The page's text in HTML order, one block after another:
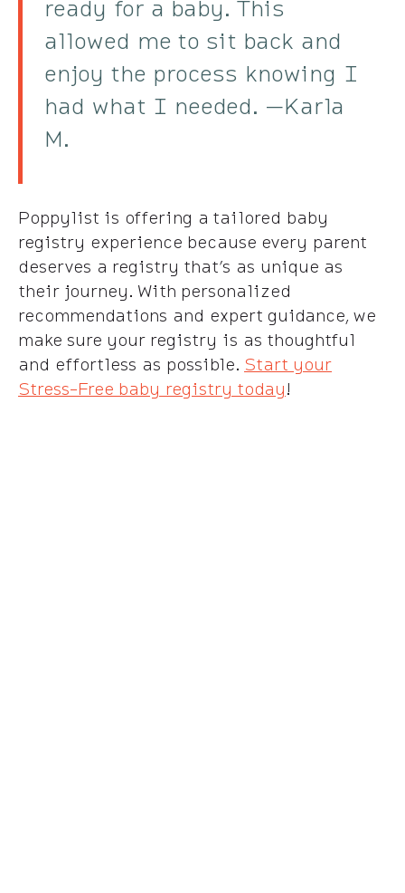
ready for a baby. This
allowed me to sit back and
enjoy the process knowing I
had what I needed. —Karla
M.
Poppylist is offering a tailored baby
registry experience because every parent
deserves a registry that’s as unique as
their journey. With personalized
recommendations and expert guidance, we
make sure your registry is as thoughtful
and effortless as possible. Start your
Stress-Free baby registry today!